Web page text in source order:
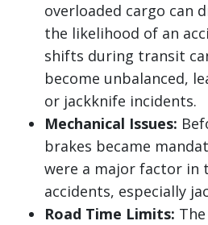
overloaded cargo can
the likelihood of an
shifts during transit
become unbalanced,
or jackknife incidents.
Mechanical Issues:
brakes became
were a major factor
accidents, especially
Road Time Limits: The